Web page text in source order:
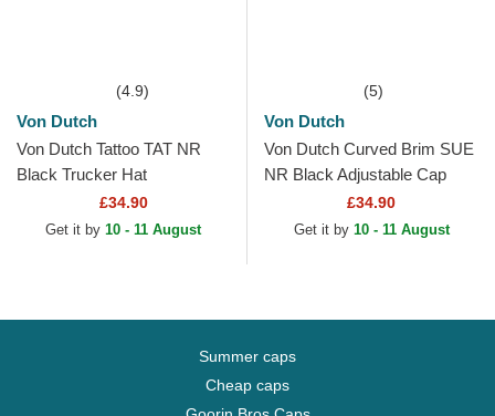
(4.9)
Von Dutch
Von Dutch Tattoo TAT NR
Black Trucker Hat
£34.90
Get it by 10 - 11 August
(5)
Von Dutch
Von Dutch Curved Brim SUE
NR Black Adjustable Cap
£34.90
Get it by 10 - 11 August
Summer caps
Cheap caps